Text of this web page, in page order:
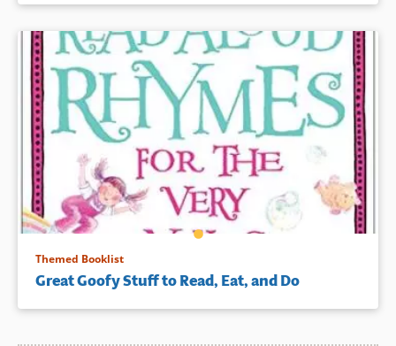
Themed Booklist
Great Goofy Stuff to Read, Eat, and Do